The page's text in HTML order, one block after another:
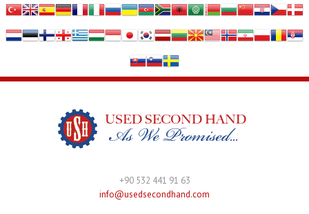
+90 532 441 91 63
info@usedsecondhand.com